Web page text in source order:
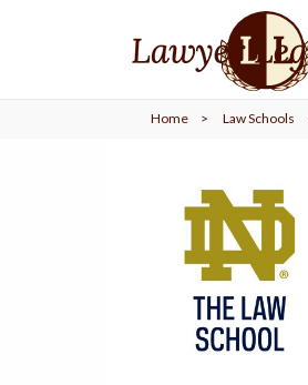
LAWYER
Home > Law Schools